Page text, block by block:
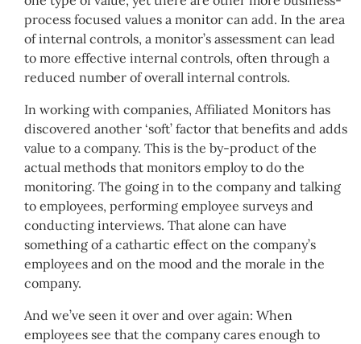
process focused values a monitor can add. In the area
of internal controls, a monitor’s assessment can lead
to more effective internal controls, often through a
reduced number of overall internal controls.
In working with companies, Affiliated Monitors has
discovered another ‘soft’ factor that benefits and adds
value to a company. This is the by-product of the
actual methods that monitors employ to do the
monitoring. The going in to the company and talking
to employees, performing employee surveys and
conducting interviews. That alone can have
something of a cathartic effect on the company’s
employees and on the mood and the morale in the
company.
And we’ve seen it over and over again: When
employees see that the company cares enough to